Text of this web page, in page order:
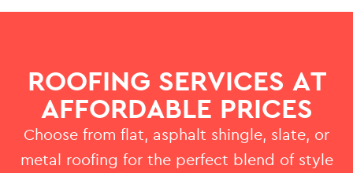
ROOFING SERVICES AT
AFFORDABLE PRICES
Choose from flat, asphalt shingle, slate, or
metal roofing for the perfect blend of style